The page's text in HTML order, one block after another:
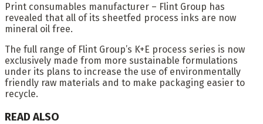
Print consumables manufacturer – Flint Group has
revealed that all of its sheetfed process inks are now
mineral oil free.
The full range of Flint Group’s K+E process series is now
exclusively made from more sustainable formulations
under its plans to increase the use of environmentally
friendly raw materials and to make packaging easier to
recycle.
READ ALSO